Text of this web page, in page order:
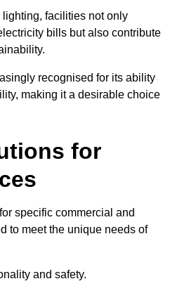
facilities not only
bills but also contribute
recognised for its ability
making it a desirable choice
for
specific commercial and
to meet the unique needs of
and safety.